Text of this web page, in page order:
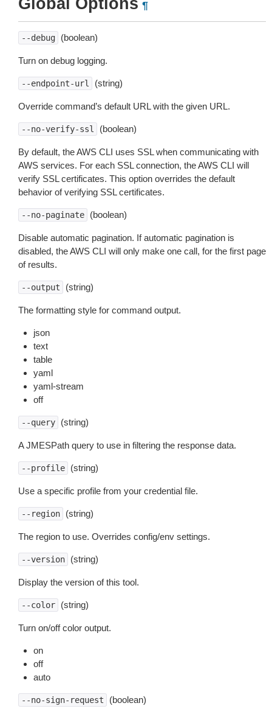
Global Options ¶
--debug (boolean)
Turn on debug logging.
--endpoint-url (string)
Override command’s default URL with the given URL.
--no-verify-ssl (boolean)
By default, the AWS CLI uses SSL when communicating with
AWS services. For each SSL connection, the AWS CLI will
verify SSL certificates. This option overrides the default
behavior of verifying SSL certificates.
--no-paginate (boolean)
Disable automatic pagination. If automatic pagination is
disabled, the AWS CLI will only make one call, for the first page
of results.
--output (string)
The formatting style for command output.
json
text
table
yaml
yaml-stream
off
--query (string)
A JMESPath query to use in filtering the response data.
--profile (string)
Use a specific profile from your credential file.
--region (string)
The region to use. Overrides config/env settings.
--version (string)
Display the version of this tool.
--color (string)
Turn on/off color output.
on
off
auto
--no-sign-request (boolean)